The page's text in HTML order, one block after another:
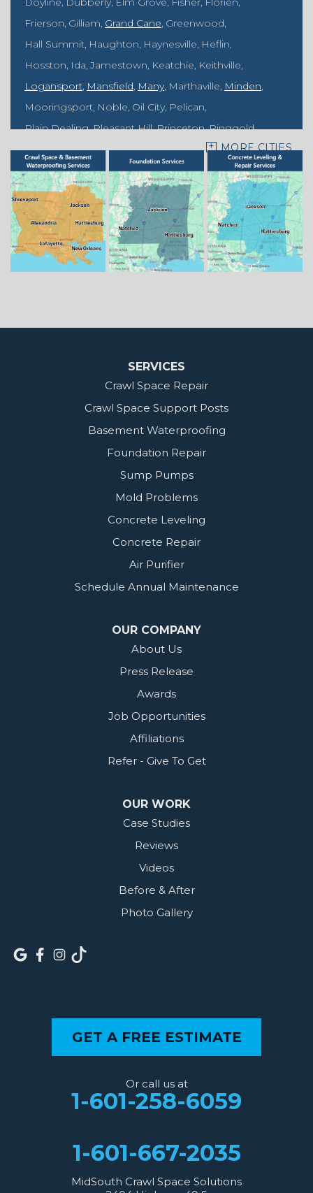
Frierson Gilliam Grand Cane Greenwood
Hall Summit Haughton Haynesville Heflin
Hosston Ida Jamestown Keatchie Keithville
Logansport Mansfield Many Marthaville Minden
Mooringsport Noble Oil City Pelican
Plain Dealing Pleasant Hill Princeton Ringgold
Rodessa Sarepta Shongaloo Shreveport Sibley
Springhill Vivian Zwolle
Mississippi
Benton Gloster Stonewall
Our Locations:
1-601-667-2035
MORE CITIES
SERVICES
Crawl Space Repair
Crawl Space Support Posts
Basement Waterproofing
Foundation Repair
Sump Pumps
Mold Problems
Concrete Leveling
Concrete Repair
Air Purifier
Schedule Annual Maintenance
OUR COMPANY
About Us
Press Release
Awards
Job Opportunities
Affiliations
Refer - Give To Get
OUR WORK
Case Studies
Reviews
Videos
Before & After
Photo Gallery
GET A FREE ESTIMATE
Or call us at
1-601-258-6059
1-601-667-2035
MidSouth Crawl Space Solutions